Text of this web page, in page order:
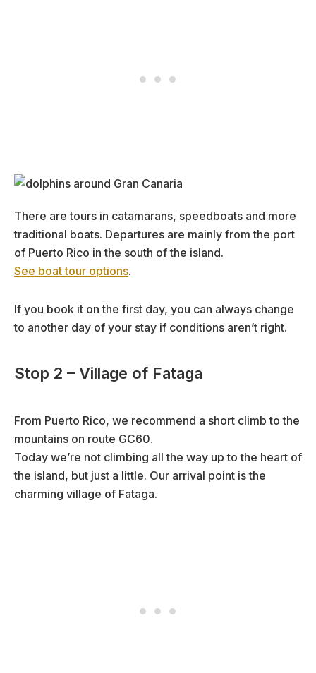
There are tours in catamarans, speedboats and more
traditional boats. Departures are mainly from the port
of Puerto Rico in the south of the island.
See boat tour options.
If you book it on the first day, you can always change
to another day of your stay if conditions aren’t right.
Stop 2 – Village of Fataga
From Puerto Rico, we recommend a short climb to the
mountains on route GC60.
Today we’re not climbing all the way up to the heart of
the island, but just a little. Our arrival point is the
charming village of Fataga.